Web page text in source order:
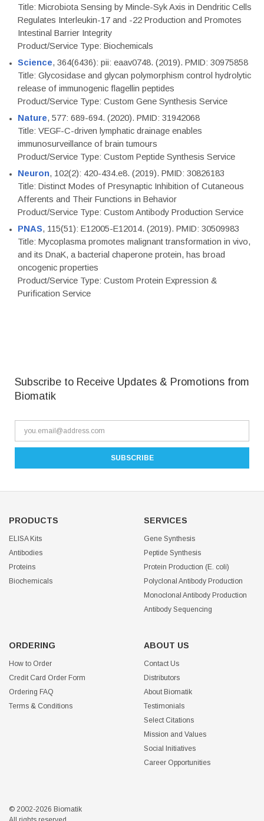
Title: Microbiota Sensing by Mincle-Syk Axis in Dendritic Cells
Regulates Interleukin-17 and -22 Production and Promotes
Intestinal Barrier Integrity
Product/Service Type: Biochemicals
Science, 364(6436): pii: eaav0748. (2019). PMID: 30975858
Title: Glycosidase and glycan polymorphism control hydrolytic
release of immunogenic flagellin peptides
Product/Service Type: Custom Gene Synthesis Service
Nature, 577: 689-694. (2020). PMID: 31942068
Title: VEGF-C-driven lymphatic drainage enables
immunosurveillance of brain tumours
Product/Service Type: Custom Peptide Synthesis Service
Neuron, 102(2): 420-434.e8. (2019). PMID: 30826183
Title: Distinct Modes of Presynaptic Inhibition of Cutaneous
Afferents and Their Functions in Behavior
Product/Service Type: Custom Antibody Production Service
PNAS, 115(51): E12005-E12014. (2019). PMID: 30509983
Title: Mycoplasma promotes malignant transformation in vivo,
and its DnaK, a bacterial chaperone protein, has broad
oncogenic properties
Product/Service Type: Custom Protein Expression &
Purification Service
Subscribe to Receive Updates & Promotions from
Biomatik
PRODUCTS
ELISA Kits
Antibodies
Proteins
Biochemicals
SERVICES
Gene Synthesis
Peptide Synthesis
Protein Production (E. coli)
Polyclonal Antibody Production
Monoclonal Antibody Production
Antibody Sequencing
ORDERING
How to Order
Credit Card Order Form
Ordering FAQ
Terms & Conditions
ABOUT US
Contact Us
Distributors
About Biomatik
Testimonials
Select Citations
Mission and Values
Social Initiatives
Career Opportunities
© 2002-2026 Biomatik